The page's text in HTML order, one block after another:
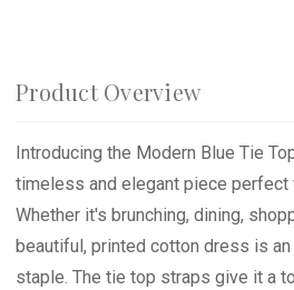
Product Overview
Introducing the Modern Blue Tie
timeless and elegant piece
Whether it's brunching, dining,
beautiful, printed cotton dress is
staple. The tie top straps give it a